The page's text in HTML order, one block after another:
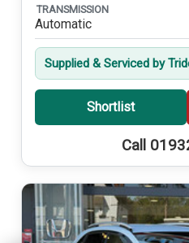
TRANSMISSION
Automatic
Supplied & Serviced by
Shortlist
Call